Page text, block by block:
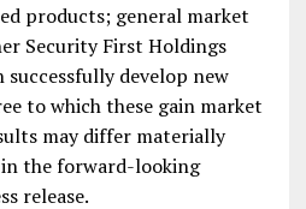
products; general market
Security First Holdings
develop new
to which these gain market
may differ materially
the forward-looking
release.